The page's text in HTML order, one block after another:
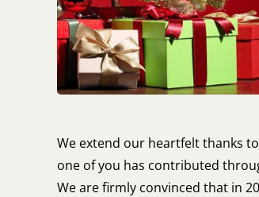
We extend our heartfelt thanks
one of you has contributed
We are firmly convinced that in